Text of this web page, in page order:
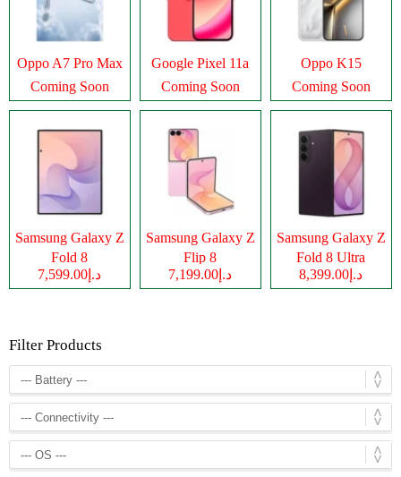
Oppo A7 Pro Max
Coming Soon
Google Pixel 11a
Coming Soon
Oppo K15
Coming Soon
Samsung Galaxy Z
Fold 8
د.إ7,599.00
Samsung Galaxy Z
Flip 8
د.إ7,199.00
Samsung Galaxy Z
Fold 8 Ultra
د.إ8,399.00
Filter Products